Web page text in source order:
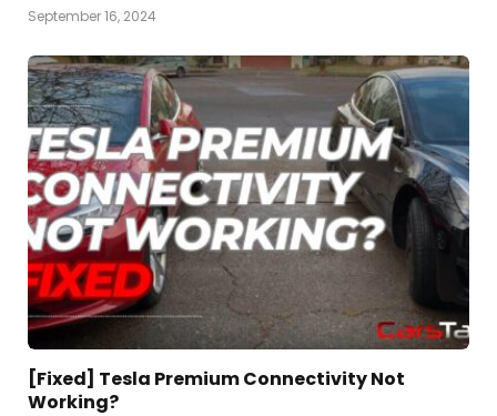
September 16, 2024
[Fixed] Tesla Premium Connectivity Not
Working?